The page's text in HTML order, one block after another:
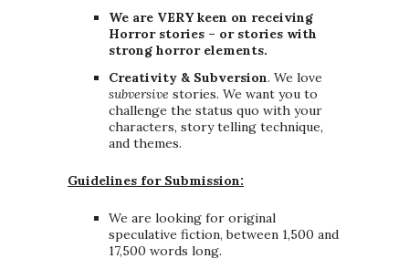
We are VERY keen on receiving
Horror stories – or stories with
strong horror elements.
Creativity & Subversion. We love
subversive stories. We want you to
challenge the status quo with your
characters, story telling technique,
and themes.
Guidelines for Submission:
We are looking for original
speculative fiction, between 1,500 and
17,500 words long.